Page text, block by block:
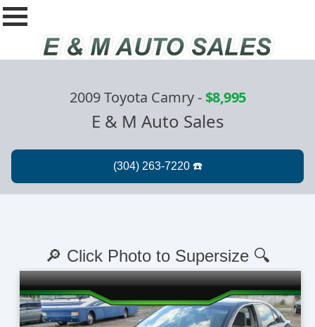
2009 Toyota Camry-$8,995
E & M Auto Sales
🔎 Click Photo to Supersize 🔍